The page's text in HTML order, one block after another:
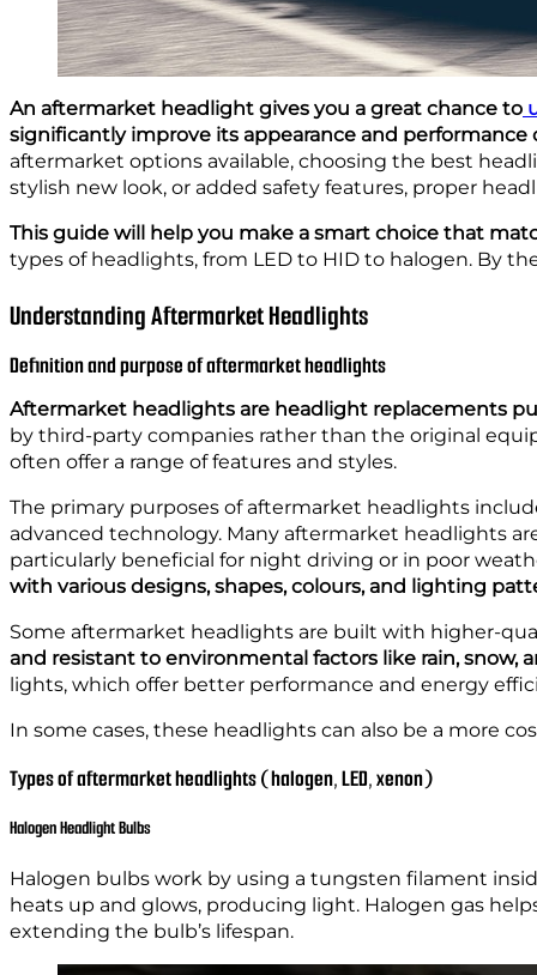
An aftermarket headlight gives you a great chance to
significantly improve its appearance and performance
aftermarket options available, choosing the best
stylish new look, or added safety features, proper
This guide will help you make a smart choice that
types of headlights, from LED to HID to halogen. By
Understanding Aftermarket Headlights
Definition and purpose of aftermarket headlights
Aftermarket headlights are headlight replacements
by third-party companies rather than the original
often offer a range of features and styles.
The primary purposes of aftermarket headlights
advanced technology. Many aftermarket headlights
particularly beneficial for night driving or in poor
with various designs, shapes, colours, and lighting
Some aftermarket headlights are built with higher-
and resistant to environmental factors like rain, snow,
lights, which offer better performance and energy
In some cases, these headlights can also be a more
Types of aftermarket headlights (halogen, LED, xenon)
Halogen Headlight Bulbs
Halogen bulbs work by using a tungsten filament
heats up and glows, producing light. Halogen gas
extending the bulb’s lifespan.